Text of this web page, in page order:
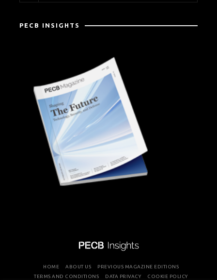
PECB INSIGHTS
HOME ABOUT US
PREVIOUS MAGAZINE EDITIONS
TERMS AND CONDITIONS
DATA PRIVACY COOKIE POLICY